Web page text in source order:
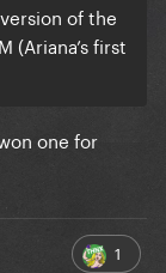
of the
(Ariana’s first
one for
1